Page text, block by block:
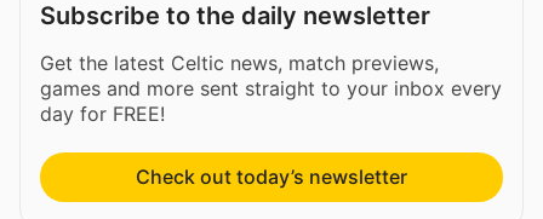
Subscribe to the daily newsletter
Get the latest Celtic news, match previews,
games and more sent straight to your inbox every
day for FREE!
Check out today’s newsletter